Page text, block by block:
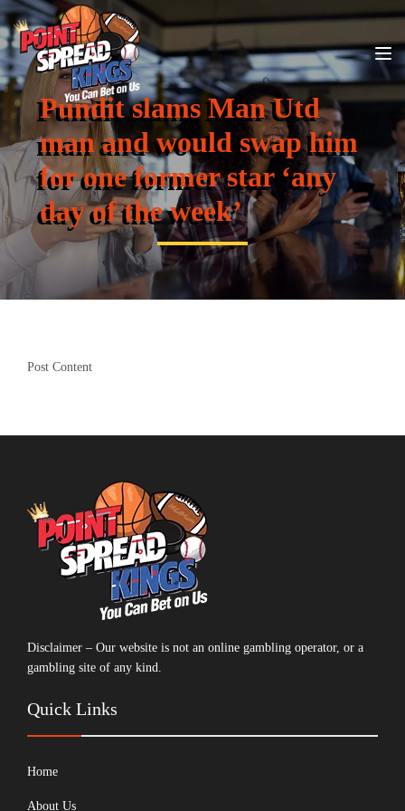
Pundit slams Man Utd
man and would swap him
for one former star ‘any
day of the week’
Post Content
Disclaimer – Our website is not an online gambling operator, or a
gambling site of any kind.
Quick Links
Home
About Us